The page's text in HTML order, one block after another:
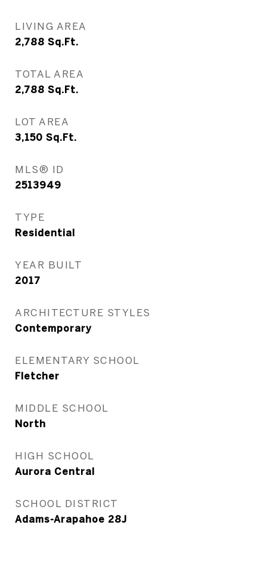
LIVING AREA
2,788 Sq.Ft.
TOTAL AREA
2,788 Sq.Ft.
LOT AREA
3,150 Sq.Ft.
MLS® ID
2513949
TYPE
Residential
YEAR BUILT
2017
ARCHITECTURE STYLES
Contemporary
ELEMENTARY SCHOOL
Fletcher
MIDDLE SCHOOL
North
HIGH SCHOOL
Aurora Central
SCHOOL DISTRICT
Adams-Arapahoe 28J